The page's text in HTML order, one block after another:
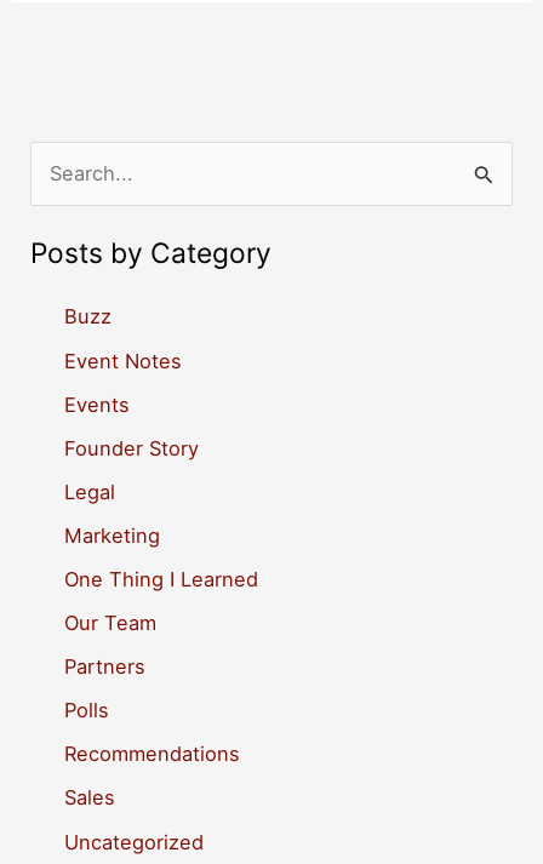
e
a
Posts by Category
Buzz
Event Notes
Events
Founder Story
Legal
Marketing
One Thing I Learned
Our Team
Partners
Polls
Recommendations
Sales
Uncategorized